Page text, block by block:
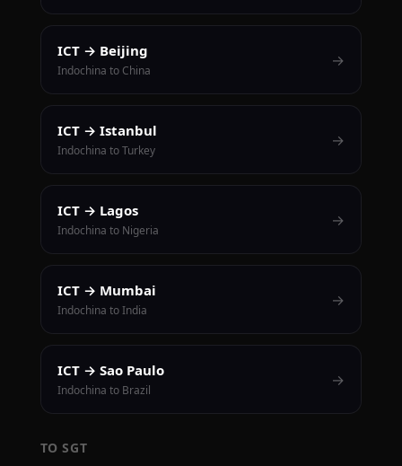
ICT → Beijing
Indochina to China
→
ICT → Istanbul
Indochina to Turkey
→
ICT → Lagos
Indochina to Nigeria
→
ICT → Mumbai
Indochina to India
→
ICT → Sao Paulo
Indochina to Brazil
→
TO SGT